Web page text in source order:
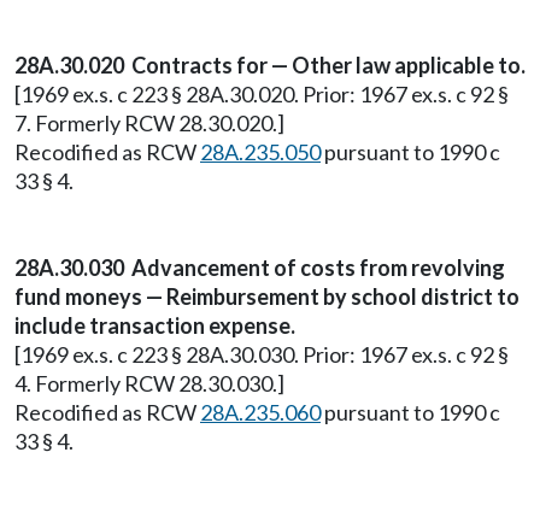
28A.30.020 Contracts for — Other law applicable to.
[1969 ex.s. c 223 § 28A.30.020. Prior: 1967 ex.s. c 92 §
7. Formerly RCW 28.30.020.]
Recodified as RCW28A.235.050pursuant to 1990 c
33 § 4.
28A.30.030 Advancement of costs from revolving
fund moneys — Reimbursement by school district to
include transaction expense.
[1969 ex.s. c 223 § 28A.30.030. Prior: 1967 ex.s. c 92 §
4. Formerly RCW 28.30.030.]
Recodified as RCW28A.235.060pursuant to 1990 c
33 § 4.